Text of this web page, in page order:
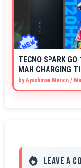
TECNO SPARK GO
MAH CHARGING
byAyushman Menon /
Leave a